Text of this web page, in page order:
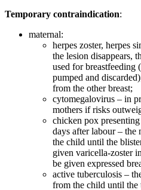
Temporary contraindication:
maternal:
herpes zoster, herpes
the lesion disappears,
used for breastfeeding
pumped and
from the other breast;
cytomegalovirus – in
mothers if risks
chicken pox
days after labour – the
the child until the
given varicella-zoster
be given expressed
active tuberculosis –
from the child until the